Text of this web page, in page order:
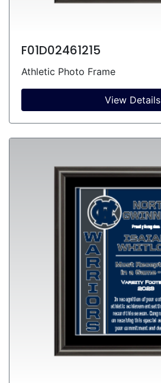
F01D02461215
Athletic Photo Frame
View Details